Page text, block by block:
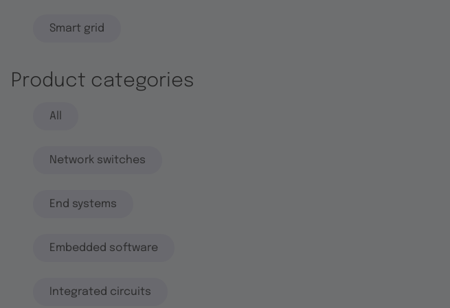
Smart grid
Product categories
All
Network switches
End systems
Embedded software
Integrated circuits